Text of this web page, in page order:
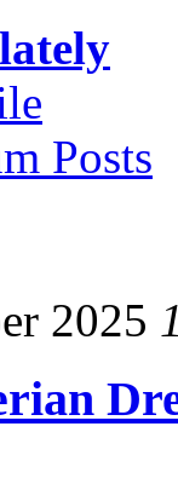
Posts
2025